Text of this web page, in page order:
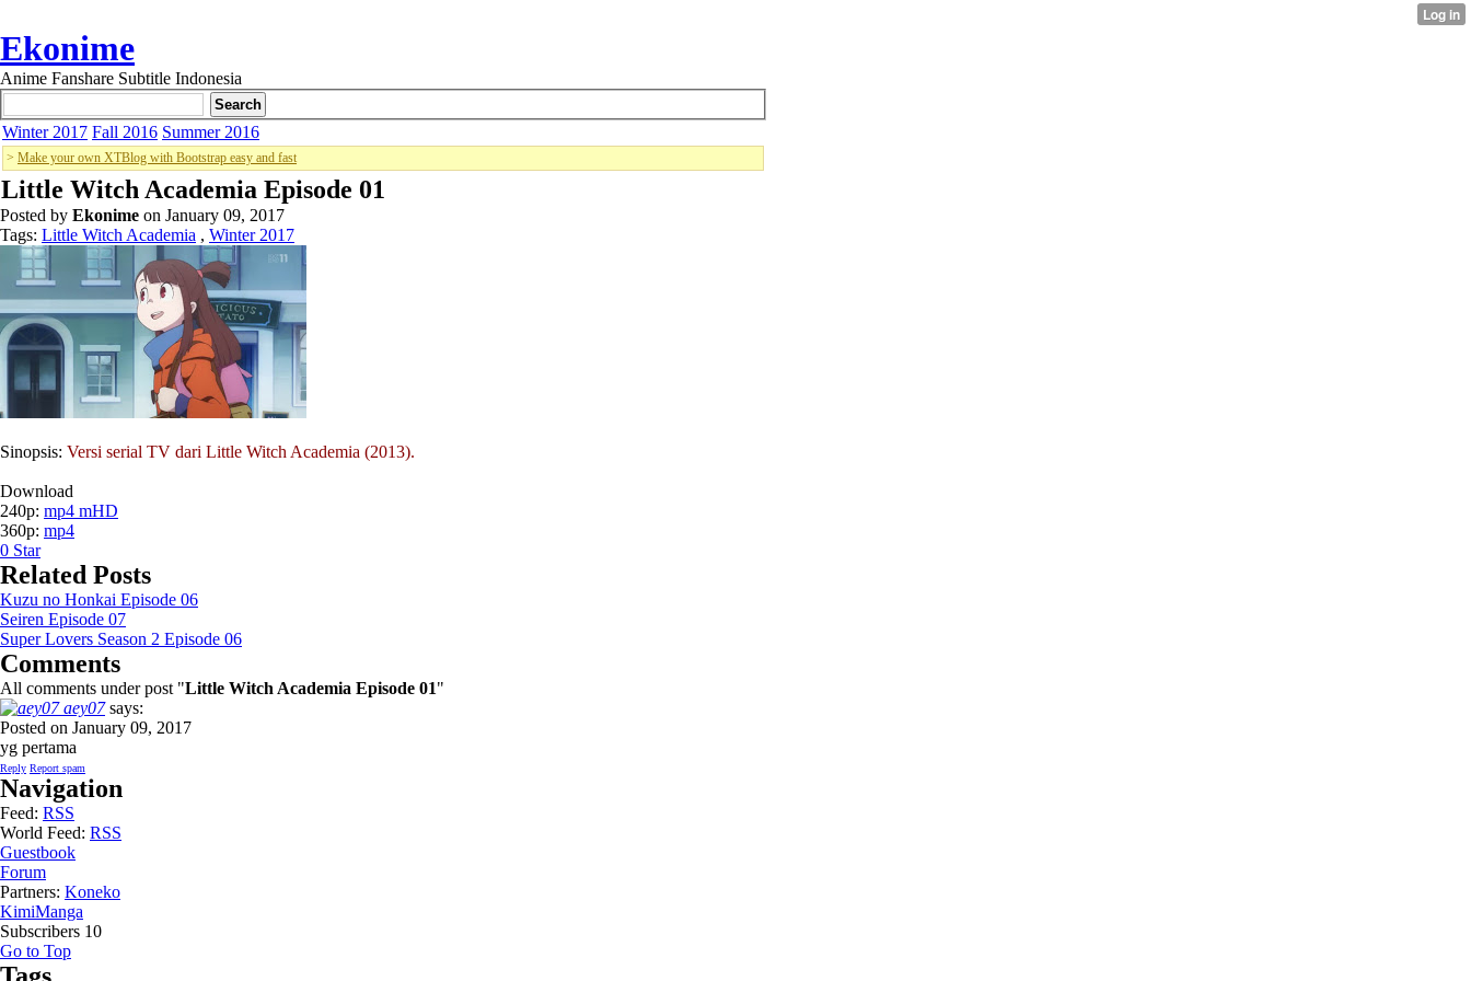
Ekonime
Anime Fanshare Subtitle Indonesia
Winter 2017 Fall 2016 Summer 2016
> Make your own XTBlog with Bootstrap easy and fast
Little Witch Academia Episode 01
Posted by Ekonime on January 09, 2017
Tags: Little Witch Academia , Winter 2017
Sinopsis: Versi serial TV dari Little Witch Academia (2013).
Download
240p: mp4 mHD
360p: mp4
0 Star
Related Posts
Kuzu no Honkai Episode 06
Seiren Episode 07
Super Lovers Season 2 Episode 06
Comments
All comments under post "Little Witch Academia Episode 01"
aey07 says:
Posted on January 09, 2017
yg pertama
Reply Report spam
Navigation
Feed: RSS
World Feed: RSS
Guestbook
Forum
Partners: Koneko
KimiManga
Subscribers 10
Go to Top